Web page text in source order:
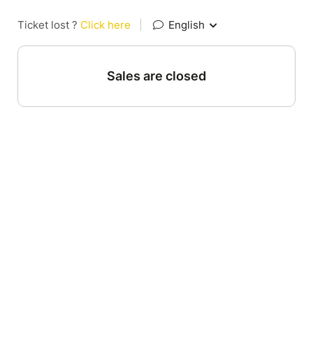
Ticket lost ? Click here English
Sales are closed